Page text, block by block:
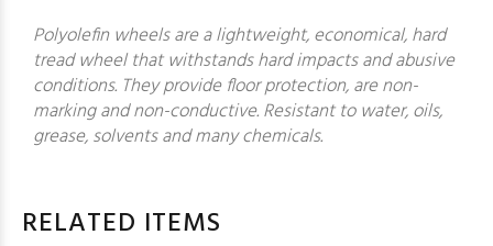
Polyolefin wheels are a lightweight, economical, hard
tread wheel that withstands hard impacts and abusive
conditions. They provide floor protection, are non-
marking and non-conductive. Resistant to water, oils,
grease, solvents and many chemicals.
RELATED ITEMS